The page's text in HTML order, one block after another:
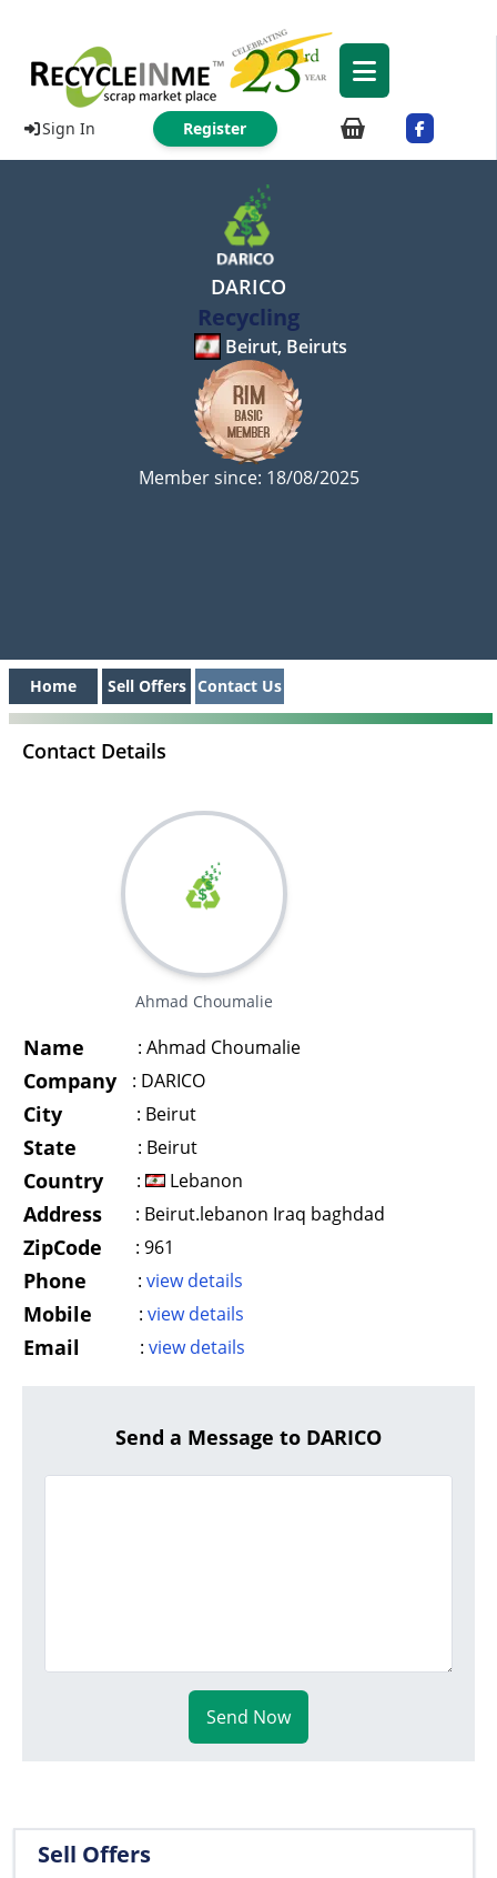
Sign In Register
DARICO
Recycling
Beirut, Beiruts
Member since: 18/08/2025
Home Sell Offers Contact Us
Contact Details
Ahmad Choumalie
Name : Ahmad Choumalie
Company : DARICO
City : Beirut
State : Beirut
Country : Lebanon
Address : Beirut.lebanon Iraq baghdad
ZipCode : 961
Phone : view details
Mobile : view details
Email : view details
Send a Message to DARICO
Send Now
Sell Offers